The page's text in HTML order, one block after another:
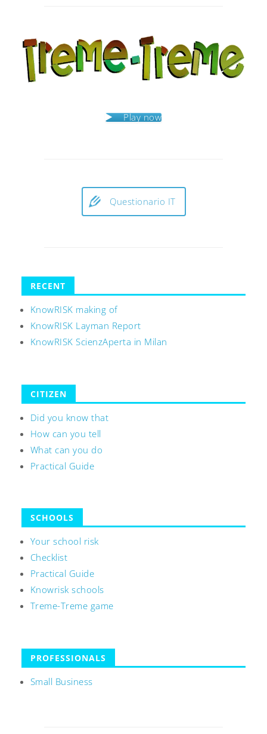
Play now
Questionario IT
RECENT
KnowRISK making of
KnowRISK Layman Report
KnowRISK ScienzAperta in Milan
CITIZEN
Did you know that
How can you tell
What can you do
Practical Guide
SCHOOLS
Your school risk
Checklist
Practical Guide
Knowrisk schools
Treme-Treme game
PROFESSIONALS
Small Business